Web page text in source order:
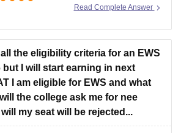
is to pursue an MBA later, switching from
diversity is generally not the best
Read Complete Answer
all the eligibility criteria for an EWS
but I will start earning in next
I am eligible for EWS and what
the college ask me for nee
my seat will be rejected...